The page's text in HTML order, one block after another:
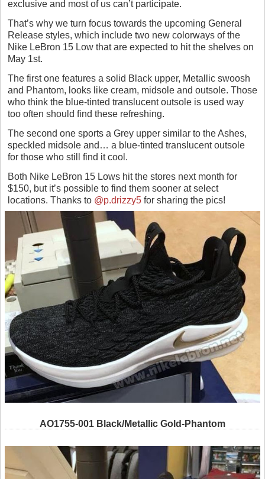
exclusive and most of us can’t participate.
That’s why we turn focus towards the upcoming General
Release styles, which include two new colorways of the
Nike LeBron 15 Low that are expected to hit the shelves on
May 1st.
The first one features a solid Black upper, Metallic swoosh
and Phantom, looks like cream, midsole and outsole. Those
who think the blue-tinted translucent outsole is used way
too often should find these refreshing.
The second one sports a Grey upper similar to the Ashes,
speckled midsole and… a blue-tinted translucent outsole
for those who still find it cool.
Both Nike LeBron 15 Lows hit the stores next month for
$150, but it’s possible to find them sooner at select
locations. Thanks to @p.drizzy5 for sharing the pics!
AO1755-001 Black/Metallic Gold-Phantom